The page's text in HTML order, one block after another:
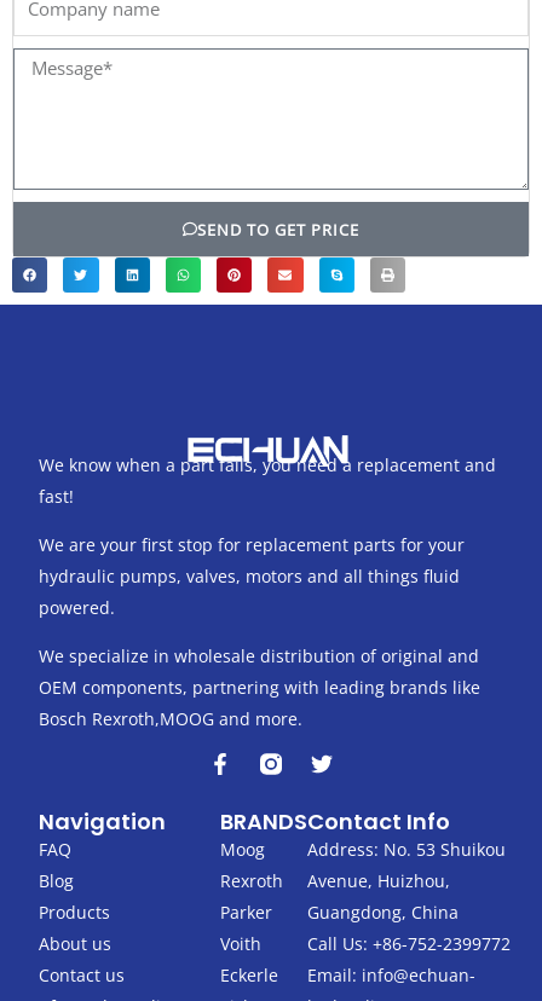
Message*
SEND TO GET PRICE
We know when a part fails, you need a replacement and
fast!
We are your first stop for replacement parts for your
hydraulic pumps, valves, motors and all things fluid
powered.
We specialize in wholesale distribution of original and
OEM components, partnering with leading brands like
Bosch Rexroth,MOOG and more.
F
a
e
b
o
o
k
-
f
T
w
t
t
e
r
Navigation
FAQ
Blog
Products
About us
Contact us
BRANDS
Moog
Rexroth
Parker
Voith
Eckerle
Contact Info
Address: No. 53 Shuikou
Avenue, Huizhou,
Guangdong, China
Call Us: +86-752-2399772
Email: info@echuan-